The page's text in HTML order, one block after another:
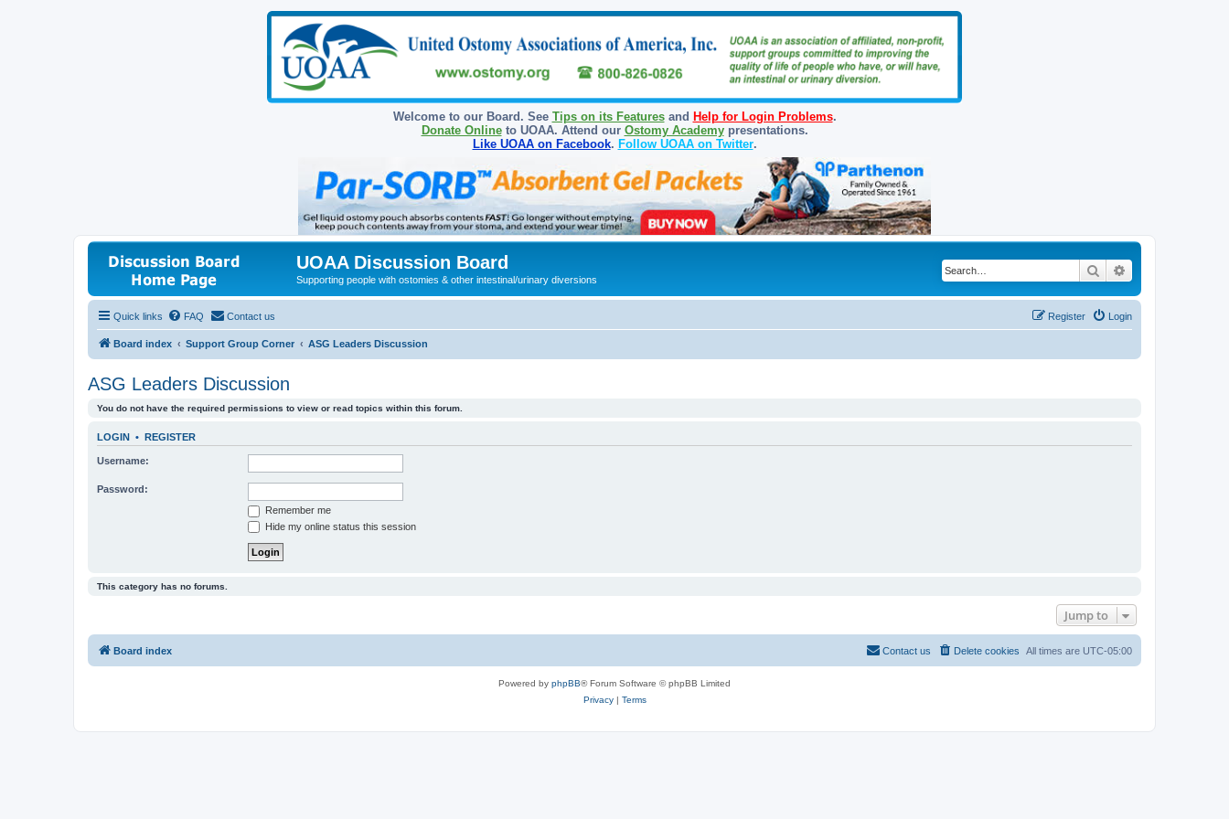
Welcome to our Board. See Tips on its Featuresand Help for Login Problems.
Donate Onlineto UOAA. Attend our Ostomy Academypresentations.
Like UOAA on Facebook. Follow UOAA on Twitter.
UOAA Discussion Board
Supporting people with ostomies & other intestinal/urinary diversions
Search
Quick links FAQ Contact us Login
Register
Board index Support Group Corner ASG Leaders Discussion
ASG Leaders Discussion
You do not have the required permissions to view or read topics within this forum.
LOGIN • REGISTER
Username:
Password:
Remember me
Hide my online status this session
This category has no forums.
Jump to
Board index All times are UTC-05:00
Delete cookies
Contact us
Powered by phpBB® Forum Software © phpBB Limited
Privacy| Terms